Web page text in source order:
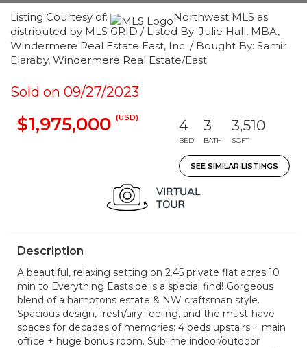
Listing Courtesy of:
Northwest MLS as
distributed by MLS GRID / Listed By: Julie Hall, MBA,
Windermere Real Estate East, Inc. / Bought By: Samir
Elaraby, Windermere Real Estate/East
Sold on 09/27/2023
$1,975,000 (USD) 4
BED
3
BATH
3,510
SQFT
SEE SIMILAR LISTINGS
Description
A beautiful, relaxing setting on 2.45 private flat acres 10
min to Everything Eastside is a special find! Gorgeous
blend of a hamptons estate & NW craftsman style.
Spacious design, fresh/airy feeling, and the must-have
spaces for decades of memories: 4 beds upstairs + main
office + huge bonus room. Sublime indoor/outdoor